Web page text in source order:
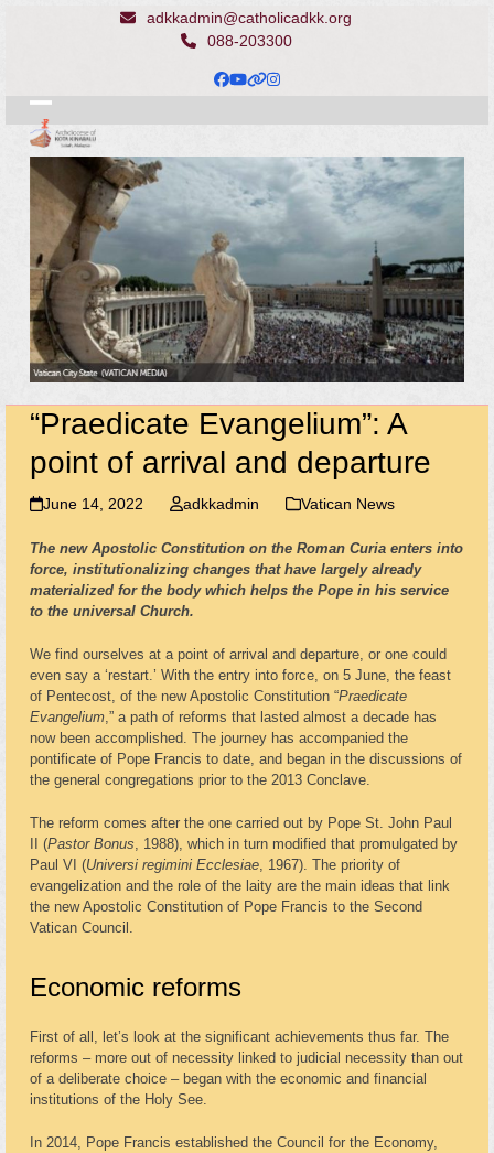
adkkadmin@catholicadkk.org
088-203300
Facebook
YouTube
Website
Instagram
Open
mobile
menu
Close
mobile
menu
“Praedicate Evangelium”: A
point of arrival and departure
June 14, 2022 adkkadmin Vatican News
The new Apostolic Constitution on the Roman Curia enters into
force, institutionalizing changes that have largely already
materialized for the body which helps the Pope in his service
to the universal Church.
We find ourselves at a point of arrival and departure, or one could
even say a ‘restart.’ With the entry into force, on 5 June, the feast
of Pentecost, of the new Apostolic Constitution “Praedicate
Evangelium,” a path of reforms that lasted almost a decade has
now been accomplished. The journey has accompanied the
pontificate of Pope Francis to date, and began in the discussions of
the general congregations prior to the 2013 Conclave.
The reform comes after the one carried out by Pope St. John Paul
II (Pastor Bonus, 1988), which in turn modified that promulgated by
Paul VI (Universi regimini Ecclesiae, 1967). The priority of
evangelization and the role of the laity are the main ideas that link
the new Apostolic Constitution of Pope Francis to the Second
Vatican Council.
Economic reforms
First of all, let’s look at the significant achievements thus far. The
reforms – more out of necessity linked to judicial necessity than out
of a deliberate choice – began with the economic and financial
institutions of the Holy See.
In 2014, Pope Francis established the Council for the Economy,